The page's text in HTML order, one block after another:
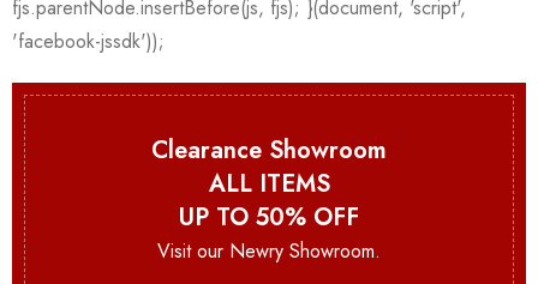
Clearance Showroom
ALL ITEMS
UP TO 50% OFF
Visit our Newry Showroom.